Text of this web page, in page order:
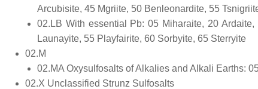
Arcubisite, 45 Mgriite, 50 Benleonardite, 55
02.LB With essential Pb: 05 Miharaite, 20
Launayite, 55 Playfairite, 60 Sorbyite, 65 Sterryite
02.M
02.MA Oxysulfosalts of Alkalies and Alkali Earths:
02.X Unclassified Strunz Sulfosalts